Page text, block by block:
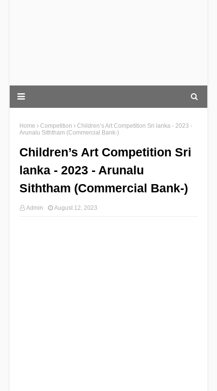
Home Competition
Children’s Art Competition Sri lanka - 2023 -
Arunalu Siththam (Commercial Bank-)
Children’s Art Competition Sri
lanka - 2023 - Arunalu
Siththam (Commercial Bank-)
Admin August 12, 2023